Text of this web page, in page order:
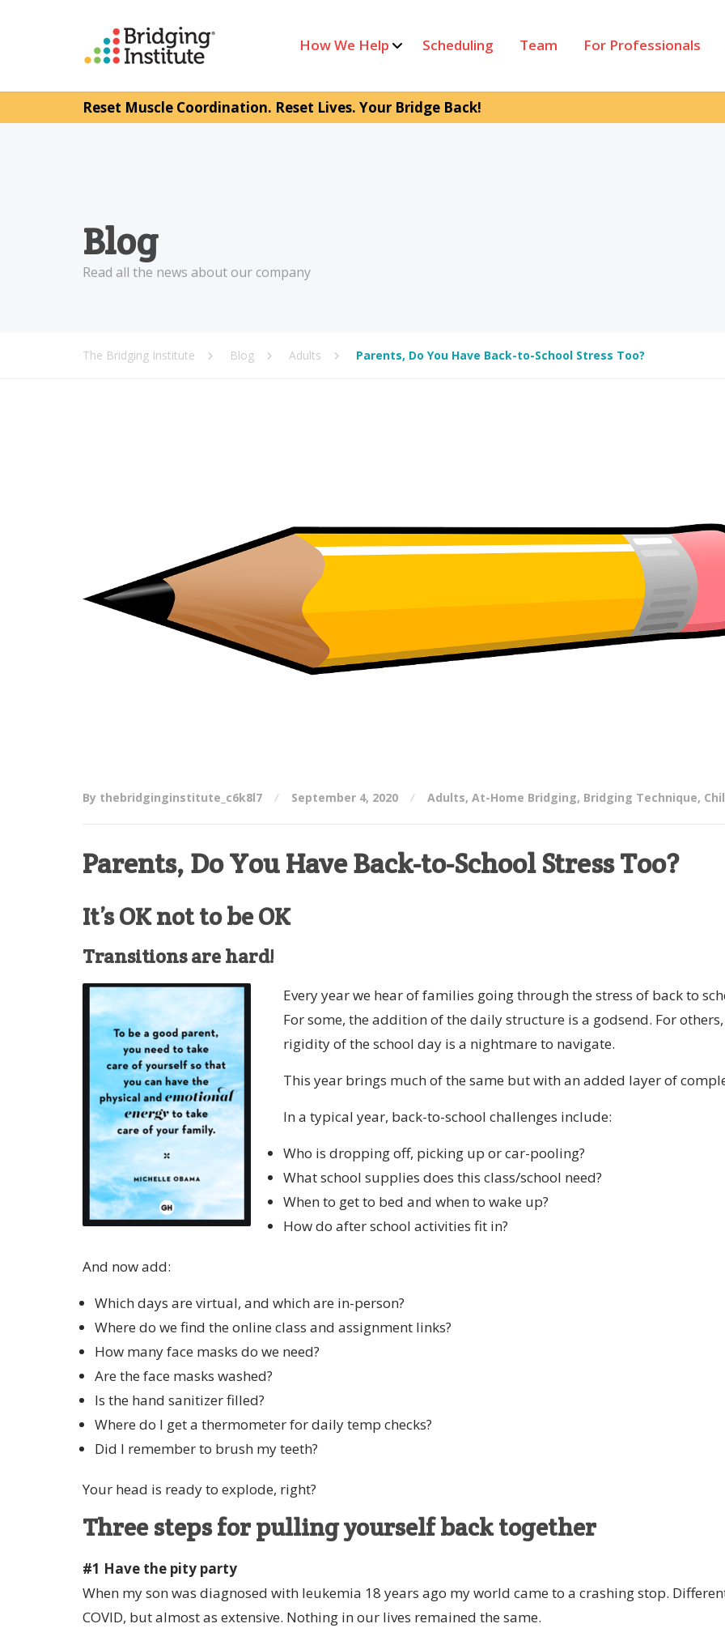
How We Help Scheduling Team For Professionals
Reset Muscle Coordination. Reset Lives. Your Bridge Back!
Blog
Read all the news about our company
The Bridging Institute Blog Adults Parents, Do You Have Back-to-School Stress Too?
By thebridginginstitute_c6k8l7 September 4, 2020 Adults, At-Home Bridging, Bridging Technique,
Parents, Do You Have Back-to-School Stress Too?
It’s OK not to be OK
Transitions are hard!
Every year we hear of families going through the stress of back to
For some, the addition of the daily structure is a godsend. For
rigidity of the school day is a nightmare to navigate.
This year brings much of the same but with an added layer of
In a typical year, back-to-school challenges include:
Who is dropping off, picking up or car-pooling?
What school supplies does this class/school need?
When to get to bed and when to wake up?
How do after school activities fit in?
And now add:
Which days are virtual, and which are in-person?
Where do we find the online class and assignment links?
How many face masks do we need?
Are the face masks washed?
Is the hand sanitizer filled?
Where do I get a thermometer for daily temp checks?
Did I remember to brush my teeth?
Your head is ready to explode, right?
Three steps for pulling yourself back together
#1 Have the pity party
When my son was diagnosed with leukemia 18 years ago my world came to a crashing stop.
COVID, but almost as extensive. Nothing in our lives remained the same.